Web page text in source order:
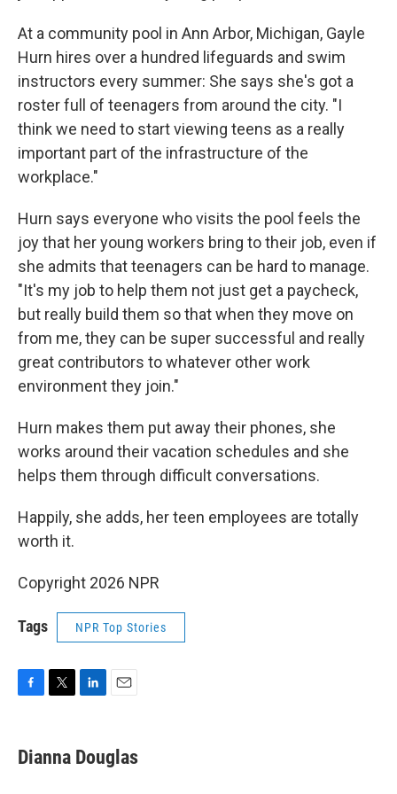
At a community pool in Ann Arbor, Michigan, Gayle
Hurn hires over a hundred lifeguards and swim
instructors every summer: She says she's got a
roster full of teenagers from around the city. "I
think we need to start viewing teens as a really
important part of the infrastructure of the
workplace."
Hurn says everyone who visits the pool feels the
joy that her young workers bring to their job, even if
she admits that teenagers can be hard to manage.
"It's my job to help them not just get a paycheck,
but really build them so that when they move on
from me, they can be super successful and really
great contributors to whatever other work
environment they join."
Hurn makes them put away their phones, she
works around their vacation schedules and she
helps them through difficult conversations.
Happily, she adds, her teen employees are totally
worth it.
Copyright 2026 NPR
Tags NPR Top Stories
e
b
t
t
k
e
i
l
Dianna Douglas